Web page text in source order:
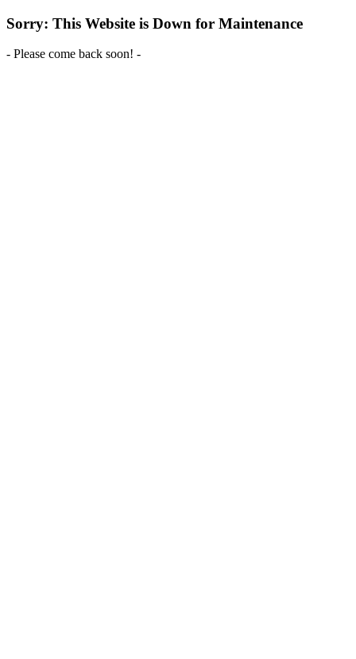
Sorry: This Website is Down for Maintenance
- Please come back soon! -